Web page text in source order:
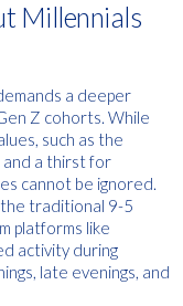
Millennials
a deeper
Z cohorts. While
such as the
and a thirst for
cannot be ignored.
the traditional 9-5
platforms like
activity during
late evenings, and